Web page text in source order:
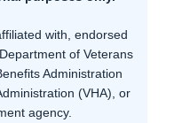
with, endorsed
of Veterans
Administration
(VHA), or
agency.